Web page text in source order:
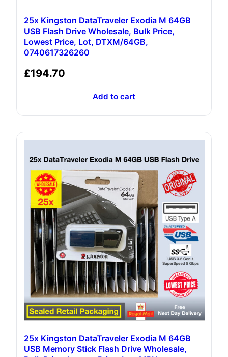
25x Kingston DataTraveler Exodia M 64GB
USB Flash Drive Wholesale, Bulk Price,
Lowest Price, Lot, DTXM/64GB,
0740617326260
£194.70
Add to cart
25x Kingston DataTraveler Exodia M 64GB
USB Memory Stick Flash Drive Wholesale,